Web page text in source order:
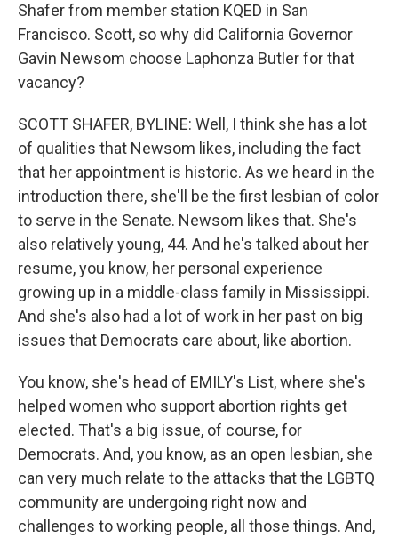
Shafer from member station KQED in San
Francisco. Scott, so why did California Governor
Gavin Newsom choose Laphonza Butler for that
vacancy?
SCOTT SHAFER, BYLINE: Well, I think she has a lot
of qualities that Newsom likes, including the fact
that her appointment is historic. As we heard in the
introduction there, she'll be the first lesbian of color
to serve in the Senate. Newsom likes that. She's
also relatively young, 44. And he's talked about her
resume, you know, her personal experience
growing up in a middle-class family in Mississippi.
And she's also had a lot of work in her past on big
issues that Democrats care about, like abortion.
You know, she's head of EMILY's List, where she's
helped women who support abortion rights get
elected. That's a big issue, of course, for
Democrats. And, you know, as an open lesbian, she
can very much relate to the attacks that the LGBTQ
community are undergoing right now and
challenges to working people, all those things. And,